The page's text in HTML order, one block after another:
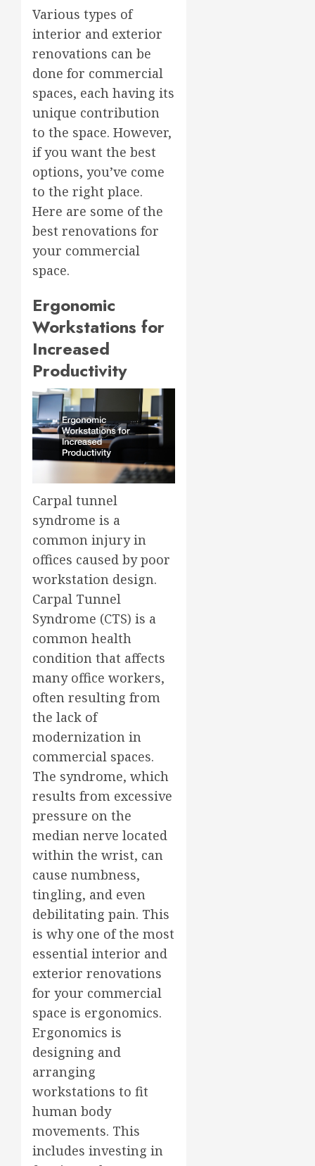
Various types of
interior and exterior
renovations can be
done for commercial
spaces, each having its
unique contribution
to the space. However,
if you want the best
options, you’ve come
to the right place.
Here are some of the
best renovations for
your commercial
space.
Ergonomic
Workstations for
Increased
Productivity
Carpal tunnel
syndrome is a
common injury in
offices caused by poor
workstation design.
Carpal Tunnel
Syndrome (CTS) is a
common health
condition that affects
many office workers,
often resulting from
the lack of
modernization in
commercial spaces.
The syndrome, which
results from excessive
pressure on the
median nerve located
within the wrist, can
cause numbness,
tingling, and even
debilitating pain. This
is why one of the most
essential interior and
exterior renovations
for your commercial
space is ergonomics.
Ergonomics is
designing and
arranging
workstations to fit
human body
movements. This
includes investing in